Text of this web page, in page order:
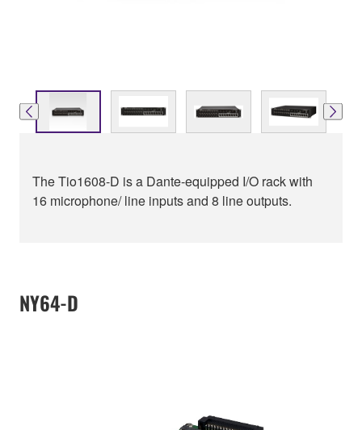
The Tio1608-D is a Dante-equipped I/O rack with
16 microphone/ line inputs and 8 line outputs.
NY64-D